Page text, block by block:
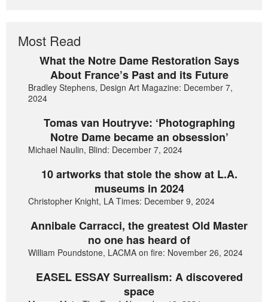
Most Read
What the Notre Dame Restoration Says
About France’s Past and its Future
Bradley Stephens, Design Art Magazine: December 7,
2024
Tomas van Houtryve: ‘Photographing
Notre Dame became an obsession’
Michael Naulin, Blind: December 7, 2024
10 artworks that stole the show at L.A.
museums in 2024
Christopher Knight, LA Times: December 9, 2024
Annibale Carracci, the greatest Old Master
no one has heard of
William Poundstone, LACMA on fire: November 26, 2024
EASEL ESSAY Surrealism: A discovered
space